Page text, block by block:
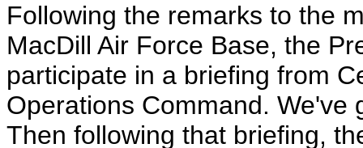
Following the remarks to the
MacDill Air Force Base, the
participate in a briefing from
Operations Command. We've
Then following that briefing,